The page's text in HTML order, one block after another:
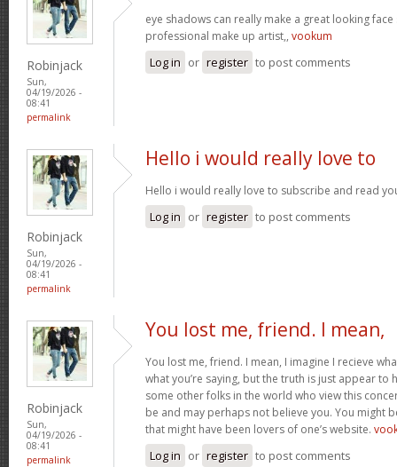
Robinjack
Sun,
04/19/2026 -
08:41
permalink
eye shadows can really make a great looking
professional make up artist,, vookum
Log in or register to post comments
Robinjack
Sun,
04/19/2026 -
08:41
permalink
Hello i would really love to
Hello i would really love to subscribe and read
Log in or register to post comments
Robinjack
Sun,
04/19/2026 -
08:41
permalink
You lost me, friend. I mean,
You lost me, friend. I mean, I imagine I recieve
what you’re saying, but the truth is just appear
some other folks in the world who view this
be and may perhaps not believe you. You might
that might have been lovers of one’s website.
Log in or register to post comments